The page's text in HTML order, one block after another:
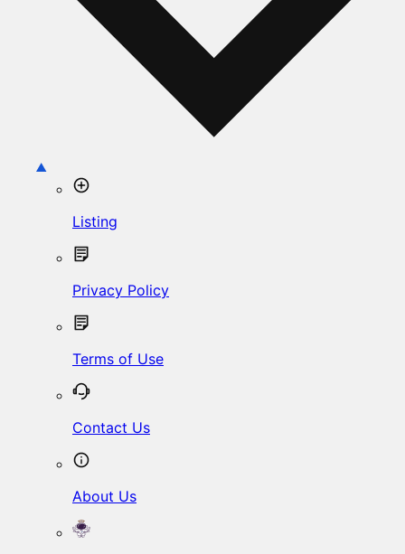
Listing
Privacy Policy
Terms of Use
Contact Us
About Us